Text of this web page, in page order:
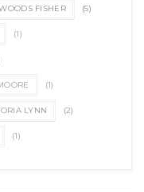
FISHER (5)
(1)
(1)
LYNN (2)
(1)